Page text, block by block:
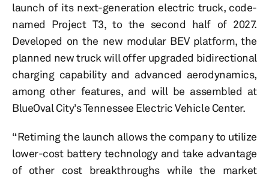
launch of its next-generation electric truck, code-
named Project T3, to the second half of 2027.
Developed on the new modular BEV platform, the
planned new truck will offer upgraded bidirectional
charging capability and advanced aerodynamics,
among other features, and will be assembled at
BlueOval City’s Tennessee Electric Vehicle Center.
“Retiming the launch allows the company to utilize
lower-cost battery technology and take advantage
of other cost breakthroughs while the market